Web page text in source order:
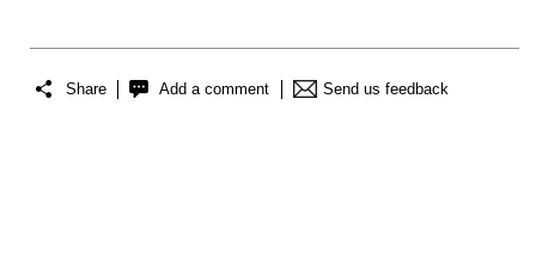
Share Add a comment Send us feedback